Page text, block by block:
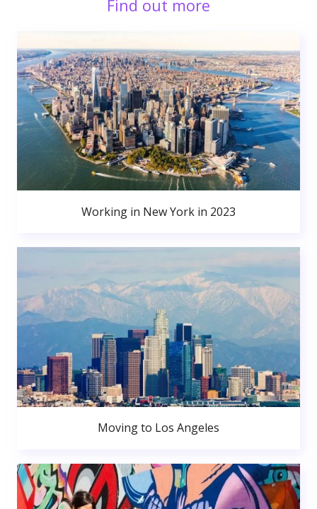
Find out more
Working in New York in 2023
Moving to Los Angeles